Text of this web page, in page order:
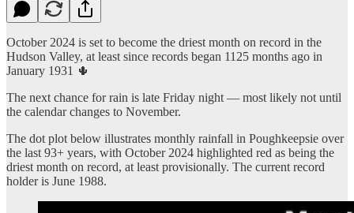
October 2024 is set to become the driest month on record in the
Hudson Valley, at least since records began 1125 months ago in
January 1931 🌵
The next chance for rain is late Friday night — most likely not until
the calendar changes to November.
The dot plot below illustrates monthly rainfall in Poughkeepsie over
the last 93+ years, with October 2024 highlighted red as being the
driest month on record, at least provisionally. The current record
holder is June 1988.